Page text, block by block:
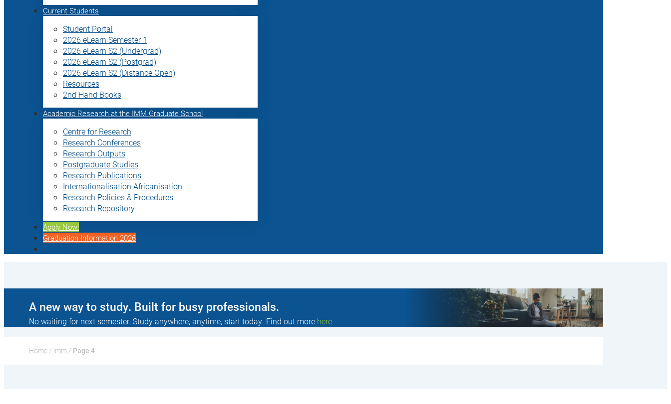
Current Students
Student Portal
2026 eLearn Semester 1
2026 eLearn S2 (Undergrad)
2026 eLearn S2 (Postgrad)
2026 eLearn S2 (Distance Open)
Resources
2nd Hand Books
Academic Research at the IMM Graduate School
Centre for Research
Research Conferences
Research Outputs
Postgraduate Studies
Research Publications
Internationalisation Africanisation
Research Policies & Procedures
Research Repository
Apply Now!
Graduation Information 2026
A new way to study. Built for busy professionals.
No waiting for next semester. Study anywhere, anytime, start today. Find out more here
Home / imm / Page 4